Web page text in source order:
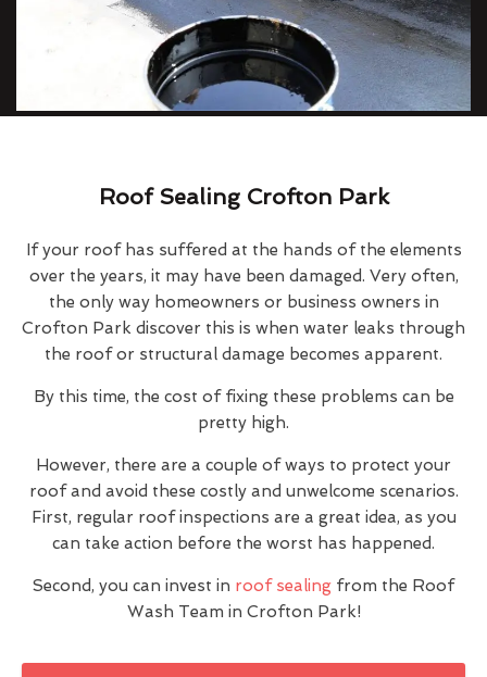
Roof Sealing Crofton Park
If your roof has suffered at the hands of the elements
over the years, it may have been damaged. Very often,
the only way homeowners or business owners in
Crofton Park discover this is when water leaks through
the roof or structural damage becomes apparent.
By this time, the cost of fixing these problems can be
pretty high.
However, there are a couple of ways to protect your
roof and avoid these costly and unwelcome scenarios.
First, regular roof inspections are a great idea, as you
can take action before the worst has happened.
Second, you can invest in roof sealing from the Roof
Wash Team in Crofton Park!